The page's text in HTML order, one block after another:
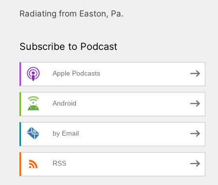
Radiating from Easton, Pa.
Subscribe to Podcast
Apple Podcasts
Android
by Email
RSS